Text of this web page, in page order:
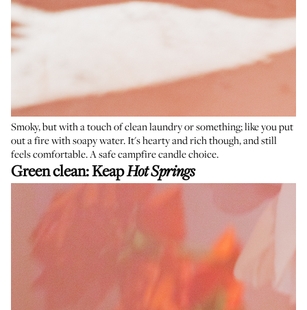
Smoky, but with a touch of clean laundry or something; like you put
out a fire with soapy water. It's hearty and rich though, and still
feels comfortable. A safe campfire candle choice.
Green clean:KeapHot Springs